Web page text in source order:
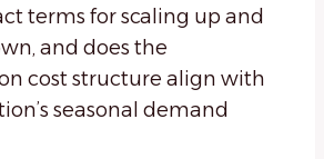
terms for scaling up and
and does the
cost structure align with
seasonal demand